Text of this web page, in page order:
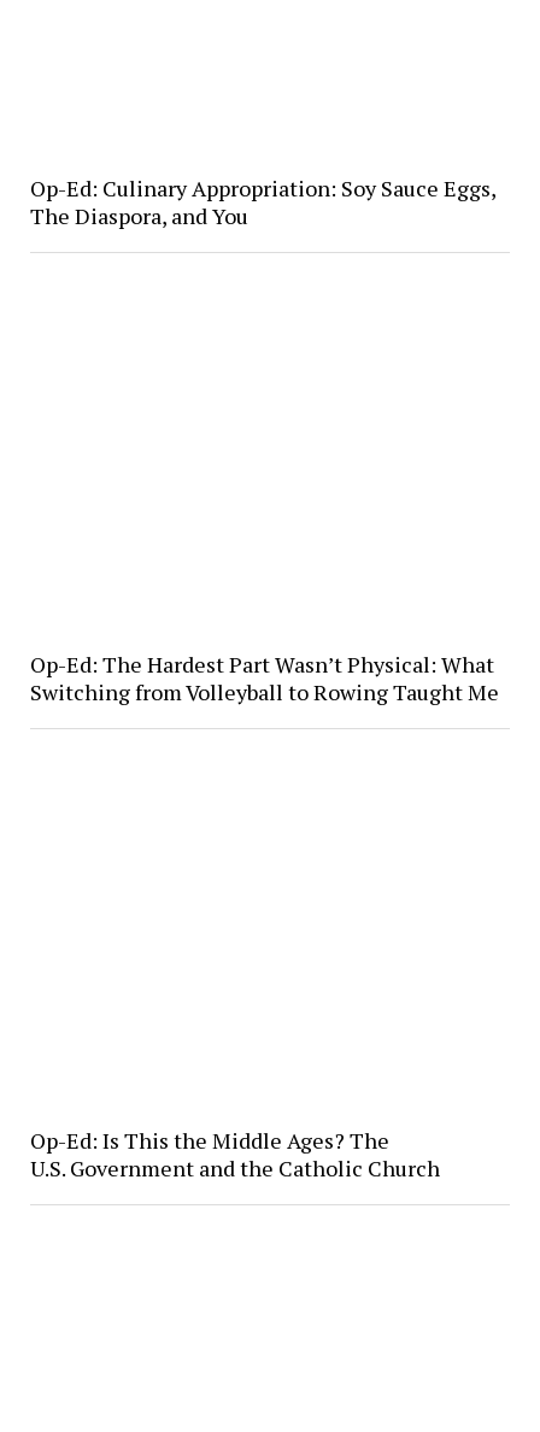
Op-Ed: Culinary Appropriation: Soy Sauce Eggs,
The Diaspora, and You
Op-Ed: The Hardest Part Wasn’t Physical: What
Switching from Volleyball to Rowing Taught Me
Op-Ed: Is This the Middle Ages? The
U.S. Government and the Catholic Church